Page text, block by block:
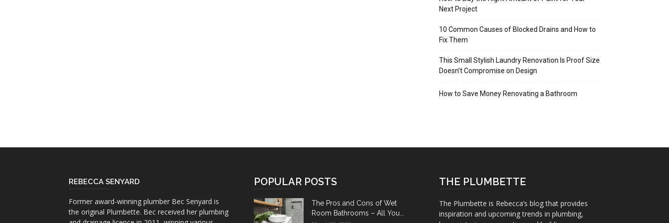
Next Project
10 Common Causes of Blocked Drains and How to
Fix Them
This Small Stylish Laundry Renovation Is Proof Size
Doesn’t Compromise on Design
How to Save Money Renovating a Bathroom
REBECCA SENYARD
Former award-winning plumber Bec Senyard is
the original Plumbette. Bec received her plumbing
POPULAR POSTS
The Pros and Cons of Wet
Room Bathrooms – All You...
THE PLUMBETTE
The Plumbette is Rebecca’s blog that provides
inspiration and upcoming trends in plumbing,